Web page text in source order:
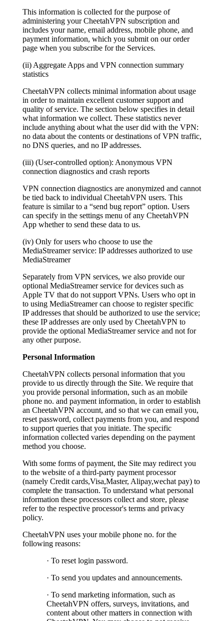
This information is collected for the purpose of
administering your CheetahVPN subscription and
includes your name, email address, mobile phone, and
payment information, which you submit on our order
page when you subscribe for the Services.
(ii) Aggregate Apps and VPN connection summary
statistics
CheetahVPN collects minimal information about usage
in order to maintain excellent customer support and
quality of service. The section below specifies in detail
what information we collect. These statistics never
include anything about what the user did with the VPN:
no data about the contents or destinations of VPN traffic,
no DNS queries, and no IP addresses.
(iii) (User-controlled option): Anonymous VPN
connection diagnostics and crash reports
VPN connection diagnostics are anonymized and cannot
be tied back to individual CheetahVPN users. This
feature is similar to a “send bug report” option. Users
can specify in the settings menu of any CheetahVPN
App whether to send these data to us.
(iv) Only for users who choose to use the
MediaStreamer service: IP addresses authorized to use
MediaStreamer
Separately from VPN services, we also provide our
optional MediaStreamer service for devices such as
Apple TV that do not support VPNs. Users who opt in
to using MediaStreamer can choose to register specific
IP addresses that should be authorized to use the service;
these IP addresses are only used by CheetahVPN to
provide the optional MediaStreamer service and not for
any other purpose.
Personal Information
CheetahVPN collects personal information that you
provide to us directly through the Site. We require that
you provide personal information, such as an mobile
phone no. and payment information, in order to establish
an CheetahVPN account, and so that we can email you,
reset password, collect payments from you, and respond
to support queries that you initiate. The specific
information collected varies depending on the payment
method you choose.
With some forms of payment, the Site may redirect you
to the website of a third-party payment processor
(namely Credit cards,Visa,Master, Alipay,wechat pay) to
complete the transaction. To understand what personal
information these processors collect and store, please
refer to the respective processor's terms and privacy
policy.
CheetahVPN uses your mobile phone no. for the
following reasons:
· To reset login password.
· To send you updates and announcements.
· To send marketing information, such as
CheetahVPN offers, surveys, invitations, and
content about other matters in connection with